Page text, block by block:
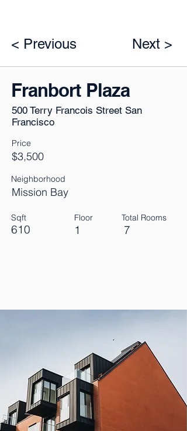
< Previous Next >
Franbort Plaza
500 Terry Francois Street San
Francisco
Price
$3,500
Neighborhood
Mission Bay
Sqft
610
Floor
1
Total Rooms
7